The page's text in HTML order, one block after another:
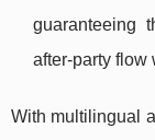
guaranteeing
after-party flow
With multilingual